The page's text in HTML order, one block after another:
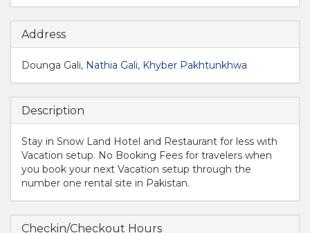
Address
Dounga Gali, Nathia Gali, Khyber Pakhtunkhwa
Description
Stay in Snow Land Hotel and Restaurant for less with
Vacation setup. No Booking Fees for travelers when
you book your next Vacation setup through the
number one rental site in Pakistan.
Checkin/Checkout Hours